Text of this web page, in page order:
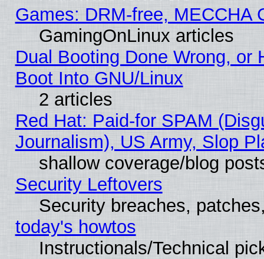
Games: DRM-free, MECCHA
GamingOnLinux articles
Dual Booting Done Wrong, or
Boot Into GNU/Linux
2 articles
Red Hat: Paid-for SPAM
Journalism), US Army, Slop
shallow coverage/blog
Security Leftovers
Security breaches,
today's howtos
Instructionals/Technical